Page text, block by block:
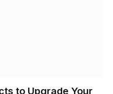
to Upgrade Your